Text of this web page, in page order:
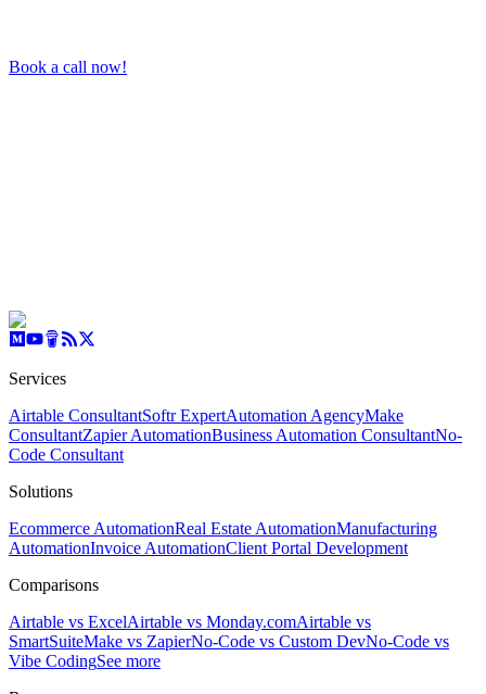
Book a call now!
Services
Airtable ConsultantSoftr ExpertAutomation AgencyMake
ConsultantZapier AutomationBusiness Automation ConsultantNo-
Code Consultant
Solutions
Ecommerce AutomationReal Estate AutomationManufacturing
AutomationInvoice AutomationClient Portal Development
Comparisons
Airtable vs ExcelAirtable vs Monday.comAirtable vs
SmartSuiteMake vs ZapierNo-Code vs Custom DevNo-Code vs
Vibe CodingSee more